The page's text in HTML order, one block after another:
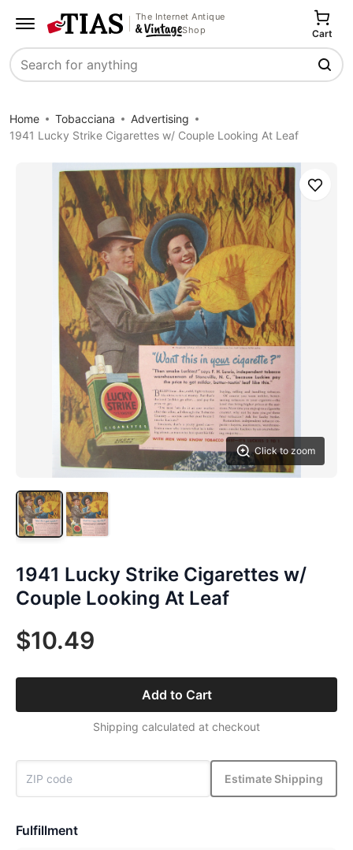
The Internet Antique
Shop
Search
Cart
Home Tobacciana
Advertising
1941 Lucky Strike Cigarettes w/ Couple Looking At Leaf
Click to zoom
Save
1941 Lucky Strike Cigarettes w/
Couple Looking At Leaf
$10.49
Add to Cart
Shipping calculated at checkout
Estimate Shipping
Fulfillment